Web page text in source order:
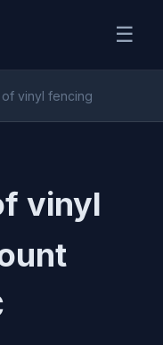
☰
of vinyl fencing
vinyl